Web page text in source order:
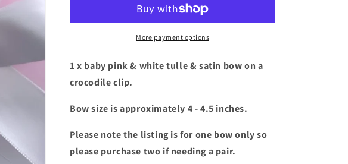
tulle
bow
white
tulle
&amp;
bow
More payment options
1 x baby pink & white tulle & satin bowon a
crocodile clip.
Bow size is approximately 4 - 4.5 inches.
Please note the listing is for one bow only so
please purchase two if needing a pair.